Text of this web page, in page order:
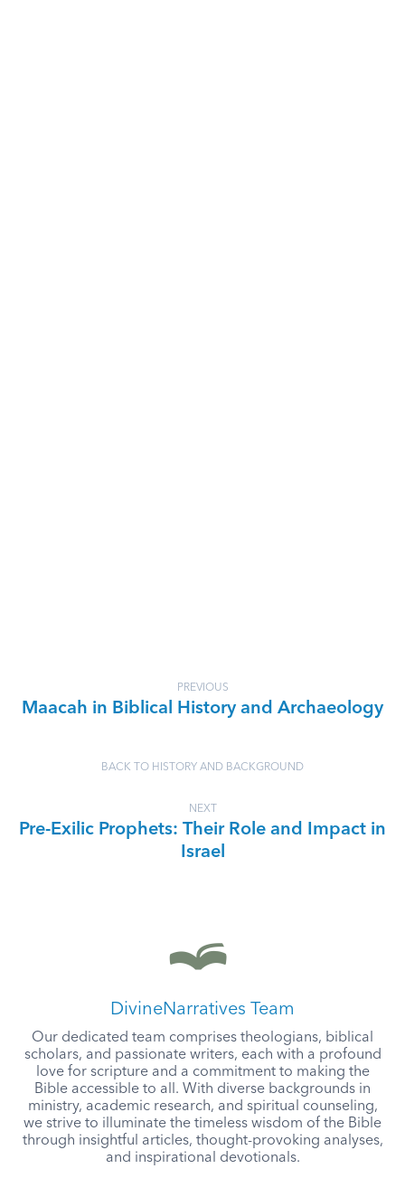
PREVIOUS
Maacah in Biblical History and Archaeology
BACK TO HISTORY AND BACKGROUND
NEXT
Pre-Exilic Prophets: Their Role and Impact in
Israel
DivineNarratives Team
Our dedicated team comprises theologians, biblical
scholars, and passionate writers, each with a profound
love for scripture and a commitment to making the
Bible accessible to all. With diverse backgrounds in
ministry, academic research, and spiritual counseling,
we strive to illuminate the timeless wisdom of the Bible
through insightful articles, thought-provoking analyses,
and inspirational devotionals.